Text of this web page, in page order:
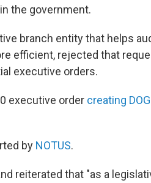
the government.
branch entity that helps
efficient, rejected that
executive orders.
executive order creating
by NOTUS.
reiterated that "as a